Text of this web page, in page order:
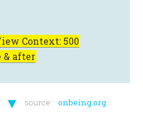
Context: 500
& after
▼ source: onbeing.org